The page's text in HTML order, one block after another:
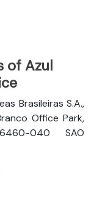
of Azul
Brasileiras S.A.,
Office Park,
040 SAO